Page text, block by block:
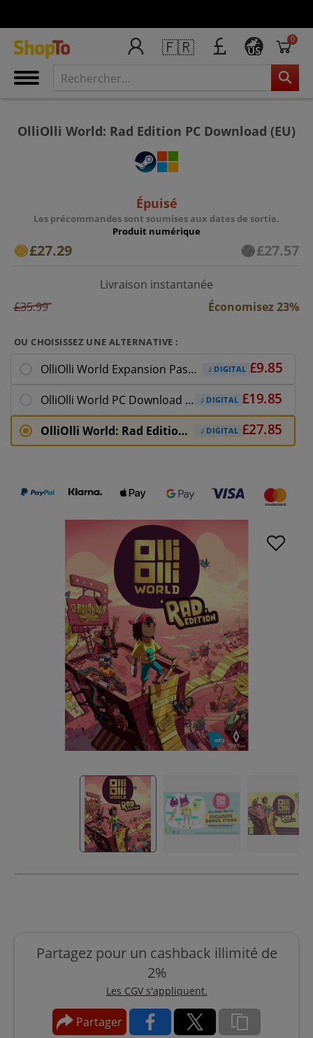
🇫🇷 US
0
OlliOlli World: Rad Edition PC Download (EU)
Épuisé
Les précommandes sont soumises aux dates de sortie.
Produit numérique
£27.29 £27.57
Livraison instantanée
£35.99
Économisez 23%
OU CHOISISSEZ UNE ALTERNATIVE :
OlliOlli World Expansion Pass PC Download DIGITAL
OlliOlli World PC Download (EU) DIGITAL
OlliOlli World: Rad Edition PC Download DIGITAL
Partagez pour un cashback illimité de
2%
Les CGV s'appliquent.
Partager